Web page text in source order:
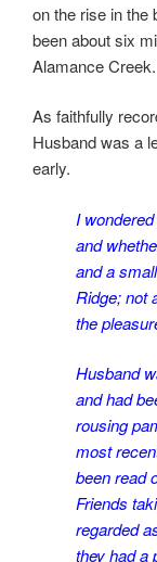
on the rise in the
been about six
Alamance Creek.
As faithfully
Husband was a
early.
I
and
and a
Ridge; not
the
Husband
and had
rousing
most
been read
Friends
regarded
they had a